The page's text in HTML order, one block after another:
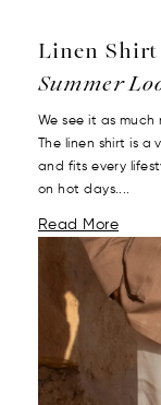
Linen
Summer
We see it as much
The linen shirt is
and fits every
on hot days....
Read More